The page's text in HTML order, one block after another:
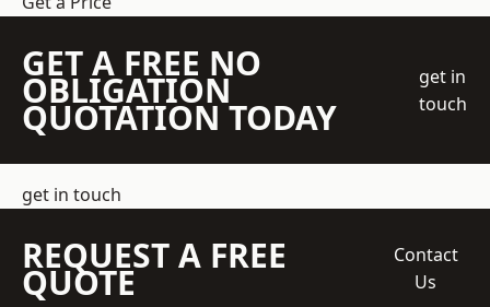
GET A FREE NO
OBLIGATION
QUOTATION TODAY
get in
touch
get in touch
REQUEST A FREE
QUOTE
Contact
Us